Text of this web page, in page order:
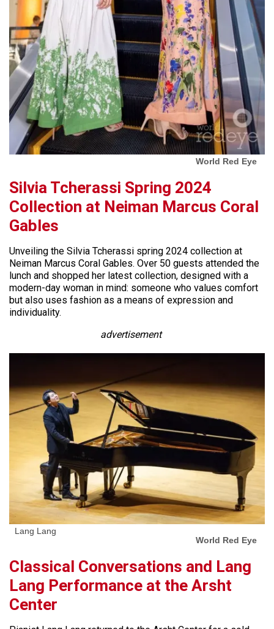
World Red Eye
Silvia Tcherassi Spring 2024
Collection at Neiman Marcus Coral
Gables
Unveiling the Silvia Tcherassi spring 2024 collection at
Neiman Marcus Coral Gables. Over 50 guests attended the
lunch and shopped her latest collection, designed with a
modern-day woman in mind: someone who values comfort
but also uses fashion as a means of expression and
individuality.
advertisement
Lang Lang
World Red Eye
Classical Conversations and Lang
Lang Performance at the Arsht
Center